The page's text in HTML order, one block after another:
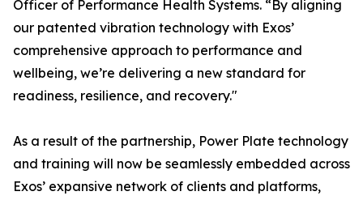
Officer of Performance Health Systems. “By aligning
our patented vibration technology with Exos’
comprehensive approach to performance and
wellbeing, we’re delivering a new standard for
readiness, resilience, and recovery."
As a result of the partnership, Power Plate technology
and training will now be seamlessly embedded across
Exos’ expansive network of clients and platforms,